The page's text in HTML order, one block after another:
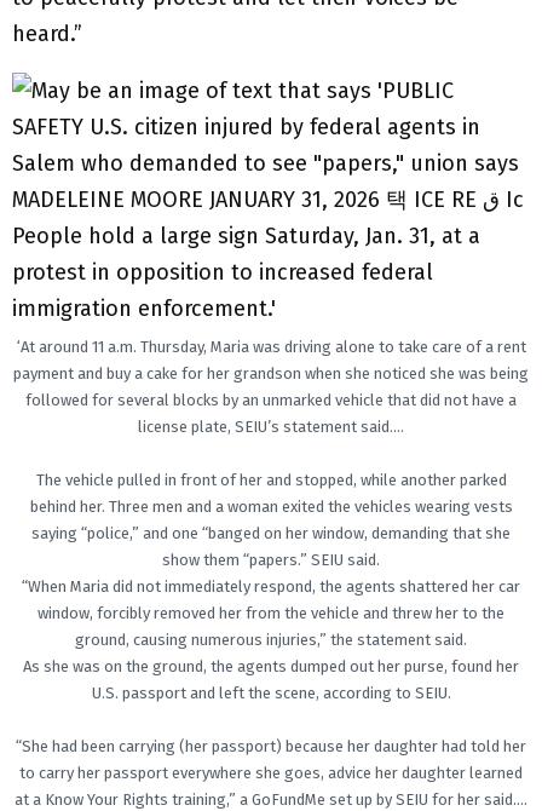
heard.”
‘At around 11 a.m. Thursday, Maria was driving alone to take care of a rent
payment and buy a cake for her grandson when she noticed she was being
followed for several blocks by an unmarked vehicle that did not have a
license plate, SEIU’s statement said….
The vehicle pulled in front of her and stopped, while another parked
behind her. Three men and a woman exited the vehicles wearing vests
saying “police,” and one “banged on her window, demanding that she
show them “papers.” SEIU said.
“When Maria did not immediately respond, the agents shattered her car
window, forcibly removed her from the vehicle and threw her to the
ground, causing numerous injuries,” the statement said.
As she was on the ground, the agents dumped out her purse, found her
U.S. passport and left the scene, according to SEIU.
“She had been carrying (her passport) because her daughter had told her
to carry her passport everywhere she goes, advice her daughter learned
at a Know Your Rights training,” a GoFundMe set up by SEIU for her said….